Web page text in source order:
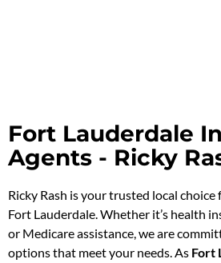
Fort Lauderdale
Agents - Ricky
Ricky Rash is your trusted local choice
Fort Lauderdale. Whether it’s health
or Medicare assistance, we are
options that meet your needs. As Fort